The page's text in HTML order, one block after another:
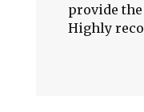
provide
Highly